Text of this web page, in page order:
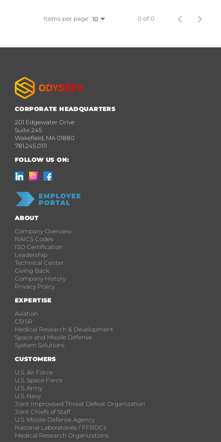
Items per page 10 0 of 0
CORPORATE HEADQUARTERS
201 Edgewater Drive
Suite 245
Wakefield, MA 01880
781.245.0111
FOLLOW US ON:
ABOUT
Company Overview
NAICS Codes
ISO Certification
Leadership
Technical Center
Giving Back
Company History
Privacy Policy
EXPERTISE
Aviation
C5ISR
Medical Research & Development
Space and Missile Defense
System Solutions
CUSTOMERS
U.S. Air Force
U.S. Space Force
U.S. Army
U.S. Navy
Joint Improvised Threat Defeat Organization
Joint Chiefs of Staff
U.S. Missile Defense Agency
National Laboratories / FFRDCs
Medical Research Organizations